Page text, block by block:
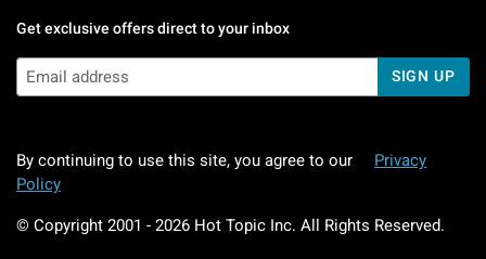
Get exclusive offers direct to your inbox
SIGN UP
By continuing to use this site, you agree to our
Privacy
Policy
© Copyright 2001 - 2026 Hot Topic Inc. All Rights Reserved.